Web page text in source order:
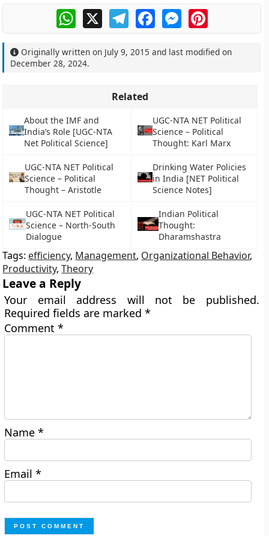
WhatsApp
X TelegramFacebookMessengerPinterest
Originally written on July 9, 2015 and last modified on
December 28, 2024.
Related
About the IMF and
India’s Role [UGC-NTA
Net Political Science]
UGC-NTA NET Political
Science – Political
Thought: Karl Marx
UGC-NTA NET Political
Science – Political
Thought – Aristotle
Drinking Water Policies
in India [NET Political
Science Notes]
UGC-NTA NET Political
Science – North-South
Dialogue
Indian Political
Thought:
Dharamshastra
Tags: efficiency, Management, Organizational Behavior,
Productivity,Theory
Leave a Reply
Your email address will not be published.
Required fields are marked*
Comment*
Name*
Email*